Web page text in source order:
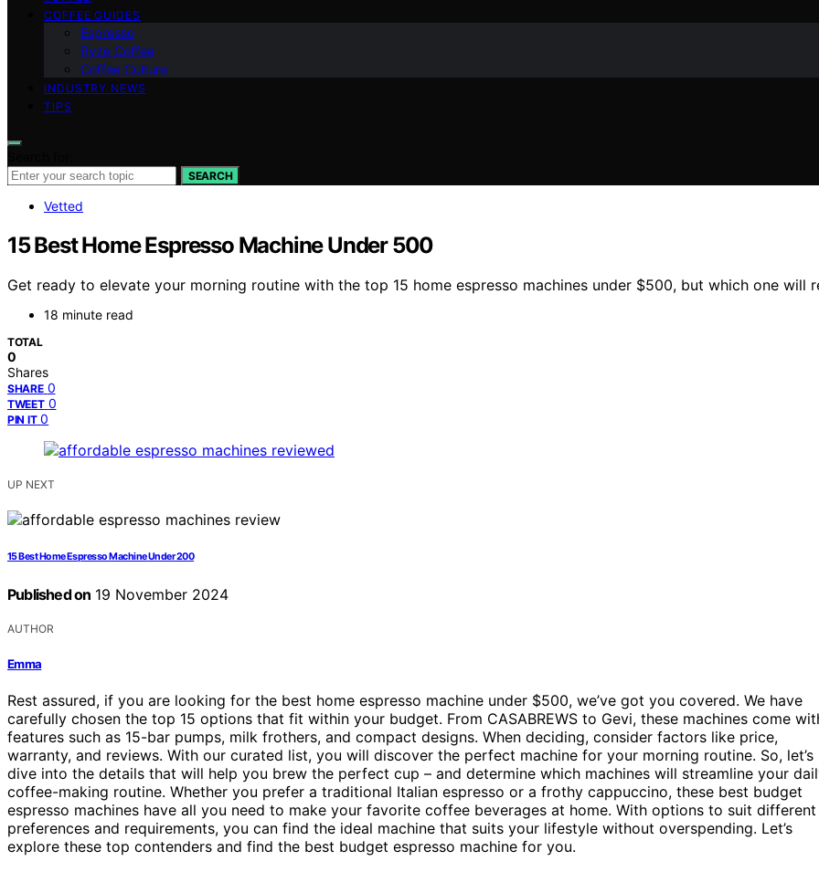
COFFEE GUIDES
Espresso
Ryze Coffee
Coffee Culture
INDUSTRY NEWS
TIPS
SEARCH
Vetted
15 Best Home Espresso Machine Under 500
Get ready to elevate your morning routine with the top 15 home espresso machines under $500, but which one will
18 minute read
TOTAL
0
Shares
SHARE 0
TWEET 0
PIN IT 0
UP NEXT
15 Best Home Espresso Machine Under 200
Published on 19 November 2024
AUTHOR
Emma
Rest assured, if you are looking for the best home espresso machine under $500, we’ve got you covered. We have
carefully chosen the top 15 options that fit within your budget. From CASABREWS to Gevi, these machines come
features such as 15-bar pumps, milk frothers, and compact designs. When deciding, consider factors like price,
warranty, and reviews. With our curated list, you will discover the perfect machine for your morning routine. So, let’s
dive into the details that will help you brew the perfect cup – and determine which machines will streamline your
coffee-making routine. Whether you prefer a traditional Italian espresso or a frothy cappuccino, these best budget
espresso machines have all you need to make your favorite coffee beverages at home. With options to suit different
preferences and requirements, you can find the ideal machine that suits your lifestyle without overspending. Let’s
explore these top contenders and find the best budget espresso machine for you.